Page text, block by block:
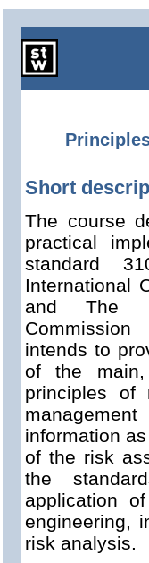
Short
The course
practical
standard
International
and The
intends to
of the main,
principles of
information
of the risk
the
application
engineering,
risk analysis.